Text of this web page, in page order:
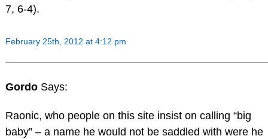
7, 6-4).
February 25th, 2012 at 4:12 pm
Gordo Says:
Raonic, who people on this site insist on calling “big
baby” – a name he would not be saddled with were he